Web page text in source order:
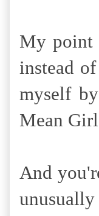
My point
instead
myself
Mean
And